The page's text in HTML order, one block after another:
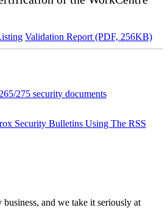
Validation Report (PDF, 256KB)
275 security documents
Security Bulletins Using The RSS
and we take it seriously at